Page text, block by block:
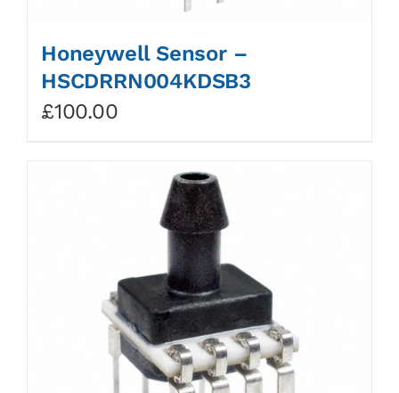
Honeywell Sensor –
HSCDRRN004KDSB3
£100.00